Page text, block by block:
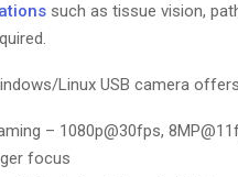
such as tissue vision,
Linux USB camera
– 1080p@30fps,
focus